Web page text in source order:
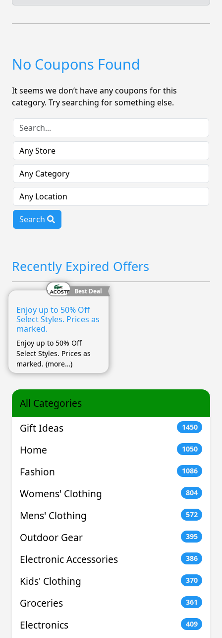
No Coupons Found
It seems we don’t have any coupons for this
category. Try searching for something else.
Search
Recently Expired Offers
Best Deal
Enjoy up to 50% Off
Select Styles. Prices as
marked.
Enjoy up to 50% Off
Select Styles. Prices as
marked. (more…)
All Categories
Gift Ideas
1450
Home 1050
Fashion 1086
Womens' Clothing 804
Mens' Clothing 572
Outdoor Gear 395
Electronic Accessories 386
Kids' Clothing 370
Groceries 361
Electronics 409